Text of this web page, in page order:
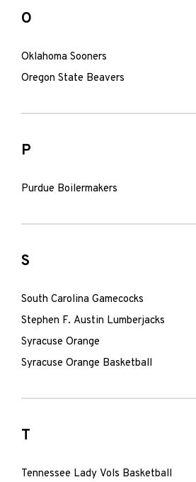
O
Oklahoma Sooners
Oregon State Beavers
P
Purdue Boilermakers
S
South Carolina Gamecocks
Stephen F. Austin Lumberjacks
Syracuse Orange
Syracuse Orange Basketball
T
Tennessee Lady Vols Basketball